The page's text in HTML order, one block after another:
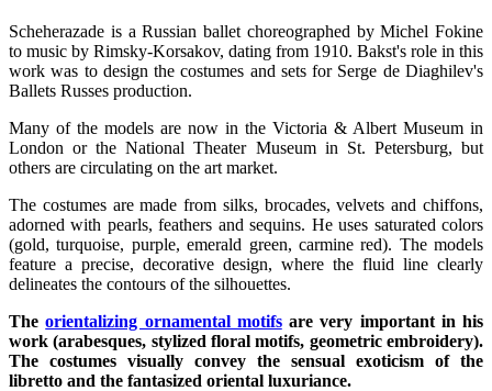
Scheherazade is a Russian ballet choreographed by Michel Fokine
to music by Rimsky-Korsakov, dating from 1910. Bakst's role in this
work was to design the costumes and sets for Serge de Diaghilev's
Ballets Russes production.
Many of the models are now in the Victoria & Albert Museum in
London or the National Theater Museum in St. Petersburg, but
others are circulating on the art market.
The costumes are made from silks, brocades, velvets and chiffons,
adorned with pearls, feathers and sequins. He uses saturated colors
(gold, turquoise, purple, emerald green, carmine red). The models
feature a precise, decorative design, where the fluid line clearly
delineates the contours of the silhouettes.
Theorientalizing ornamental motifsare very important in his
work (arabesques, stylized floral motifs, geometric embroidery).
The costumes visually convey the sensual exoticism of the
libretto and the fantasized oriental luxuriance.